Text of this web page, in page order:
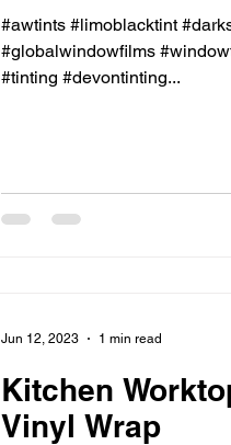
#awtints #limoblacktint
#globalwindowfilms
#tinting #devontinting...
Kitchen
Vinyl Wrap
Jun 12, 2023 1 min read